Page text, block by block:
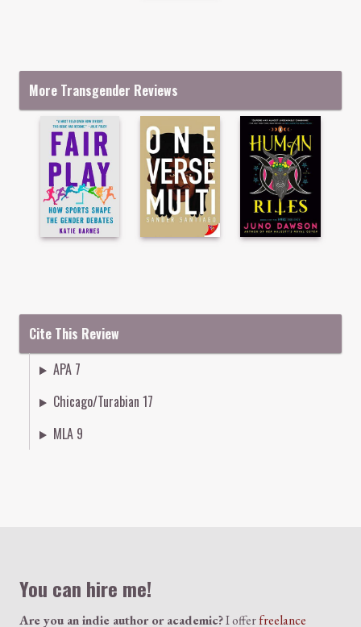
More Transgender Reviews
Cite This Review
APA 7
Chicago/Turabian 17
MLA 9
You can hire me!
Are you an indie author or academic?I offerfreelance